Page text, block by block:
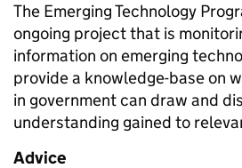
The Emerging Technology
ongoing project that is
information on emerging
provide a knowledge-base on
in government can draw and
understanding gained to
Advice